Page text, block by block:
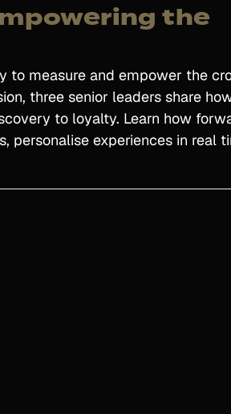
the
to measure and empower the
three senior leaders share
to loyalty. Learn how
personalise experiences in real